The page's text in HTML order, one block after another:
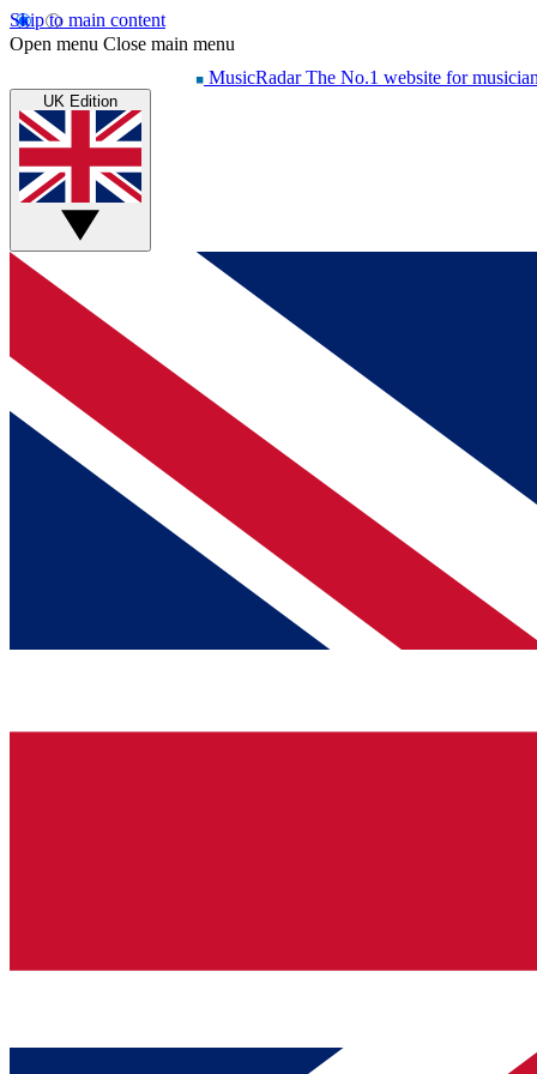
Skip to main content
Open menu Close main menu
MusicRadar The No.1 website for
UK Edition